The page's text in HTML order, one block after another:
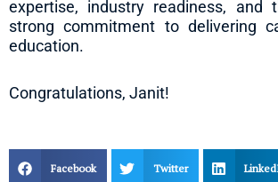
expertise, industry readiness, and
strong commitment to delivering
education.
Congratulations, Janit!
Facebook Twitter